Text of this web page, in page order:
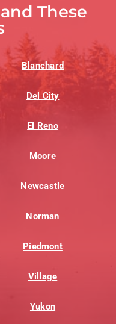
These
Blanchard
Del City
El Reno
Moore
Newcastle
Norman
Piedmont
Village
Yukon